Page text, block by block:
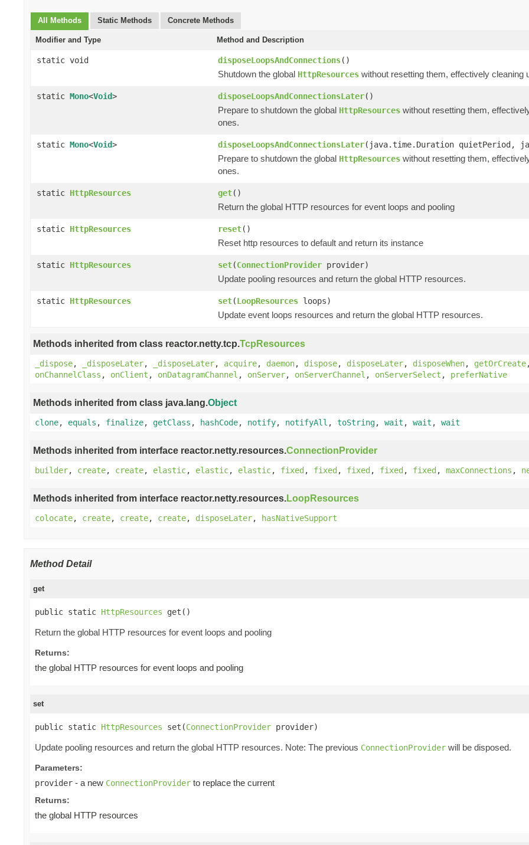
All Methods Static Methods Concrete Methods
Modifier and Type Method and Description
static void disposeLoopsAndConnections()
Shutdown the global HttpResources without resetting them, effectively
static Mono<Void> disposeLoopsAndConnectionsLater()
Prepare to shutdown the global HttpResources without resetting them,
ones.
static Mono<Void> disposeLoopsAndConnectionsLater(java.time.Duration quietPeriod,
Prepare to shutdown the global HttpResources without resetting them,
ones.
static HttpResources get()
Return the global HTTP resources for event loops and pooling
static HttpResources reset()
Reset http resources to default and return its instance
static HttpResources set(ConnectionProvider provider)
Update pooling resources and return the global HTTP resources.
static HttpResources set(LoopResources loops)
Update event loops resources and return the global HTTP resources.
Methods inherited from class reactor.netty.tcp.TcpResources
_dispose, _disposeLater, _disposeLater, acquire, daemon, dispose, disposeLater, disposeWhen, getOrCreate
onChannelClass , onClient , onDatagramChannel , onServer, onServerChannel , onServerSelect , preferNative
Methods inherited from class java.lang.Object
clone, equals , finalize, getClass , hashCode, notify, notifyAll , toString, wait , wait , wait
Methods inherited from interface reactor.netty.resources.ConnectionProvider
builder, create, create, elastic, elastic, elastic, fixed, fixed, fixed, fixed, fixed, maxConnections ,
Methods inherited from interface reactor.netty.resources.LoopResources
colocate, create, create, create, disposeLater, hasNativeSupport
Method Detail
get
public static HttpResources get()
Return the global HTTP resources for event loops and pooling
Returns:
the global HTTP resources for event loops and pooling
set
public static HttpResources set(ConnectionProvider provider)
Update pooling resources and return the global HTTP resources. Note: The previous ConnectionProvider will be disposed.
Parameters:
provider - a new ConnectionProvider to replace the current
Returns:
the global HTTP resources